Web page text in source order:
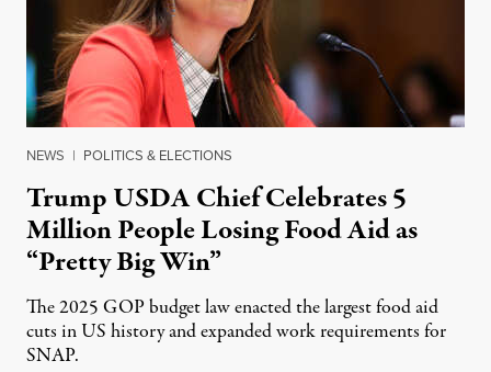
NEWS | POLITICS & ELECTIONS
Trump USDA Chief Celebrates 5
Million People Losing Food Aid as
“Pretty Big Win”
The 2025 GOP budget law enacted the largest food aid
cuts in US history and expanded work requirements for
SNAP.